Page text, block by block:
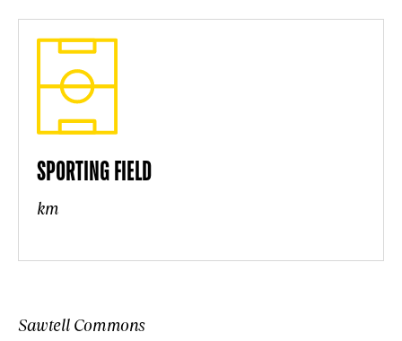
SPORTING FIELD
km
Sawtell Commons